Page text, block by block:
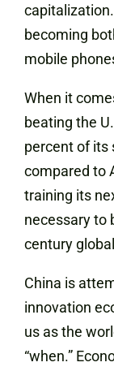
becoming
mobile
When it
beating the
percent of its
compared to
training its
necessary to
century
China is
innovation
us as the
“when.”